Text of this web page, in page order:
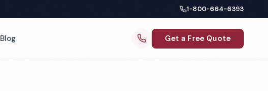
1-800-664-6393
Blog Get a Free Quote